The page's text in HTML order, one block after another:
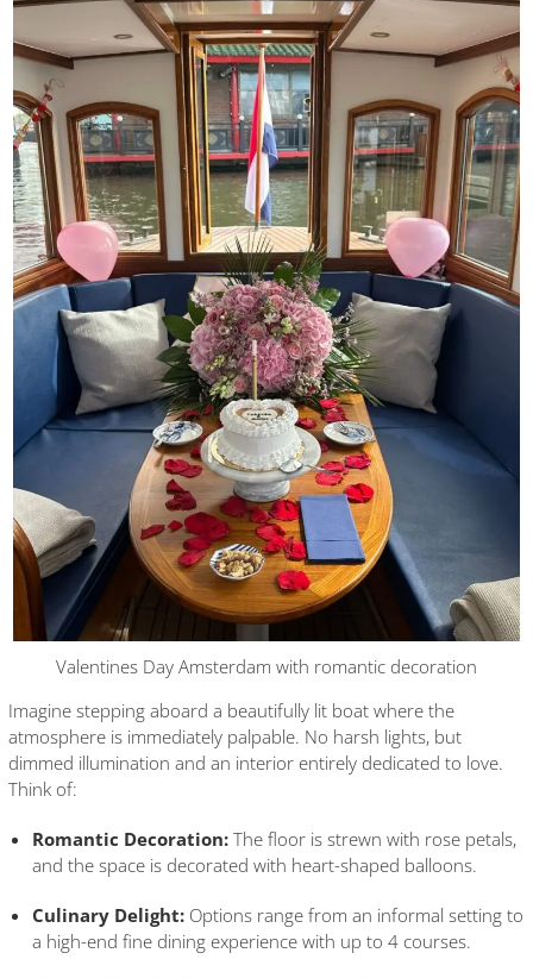
Valentines Day Amsterdam with romantic decoration
Imagine stepping aboard a beautifully lit boat where the
atmosphere is immediately palpable. No harsh lights, but
dimmed illumination and an interior entirely dedicated to love.
Think of:
Romantic Decoration:The floor is strewn with rose petals,
and the space is decorated with heart-shaped balloons.
Culinary Delight:Options range from an informal setting to
a high-end fine dining experience with up to 4 courses.